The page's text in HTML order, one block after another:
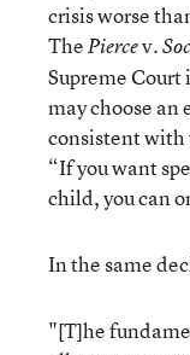
crisis worse
ThePiercev.
Supreme
may choose
consistent with
“If you want
child, you can
In the same
"[T]he